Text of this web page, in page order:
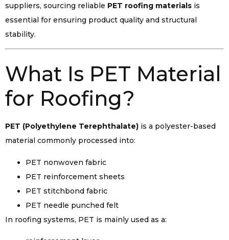
suppliers, sourcing reliable PET roofing materials is
essential for ensuring product quality and structural
stability.
What Is PET Material
for Roofing?
PET (Polyethylene Terephthalate) is a polyester-based
material commonly processed into:
PET nonwoven fabric
PET reinforcement sheets
PET stitchbond fabric
PET needle punched felt
In roofing systems, PET is mainly used as a: